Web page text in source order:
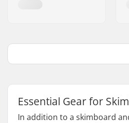
Essential Gear for
In addition to a skimboard